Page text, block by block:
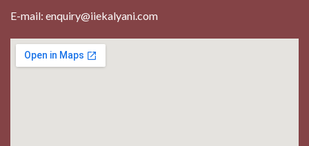
E-mail: enquiry@iiekalyani.com